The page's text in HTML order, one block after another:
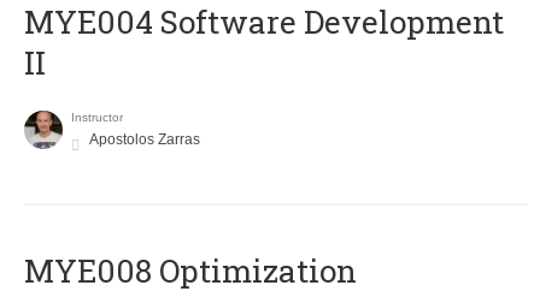
MYE004 Software Development
II
Instructor
Apostolos Zarras
MYE008 Optimization